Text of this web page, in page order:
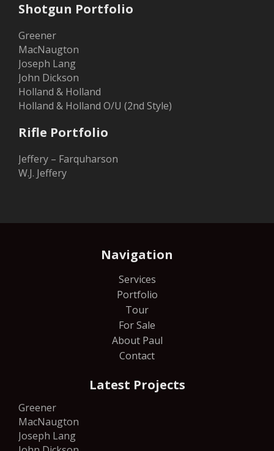
Shotgun Portfolio
Greener
MacNaugton
Joseph Lang
John Dickson
Holland & Holland
Holland & Holland O/U (2nd Style)
Rifle Portfolio
Jeffery – Farquharson
W.J. Jeffery
Navigation
Services
Portfolio
Tour
For Sale
About Paul
Contact
Latest Projects
Greener
MacNaugton
Joseph Lang